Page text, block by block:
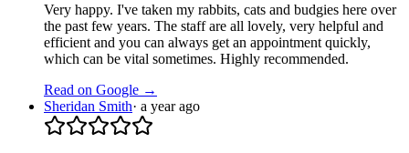
Very happy. I've taken my rabbits, cats and budgies here over
the past few years. The staff are all lovely, very helpful and
efficient and you can always get an appointment quickly,
which can be vital sometimes. Highly recommended.
Read on Google →
Sheridan Smith· a year ago